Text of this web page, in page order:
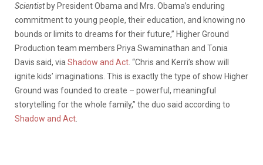
Scientistby President Obama and Mrs. Obama’s enduring
commitment to young people, their education, and knowing no
bounds or limits to dreams for their future,” Higher Ground
Production team members Priya Swaminathan and Tonia
Davis said, via Shadow and Act . “Chris and Kerri’s show will
ignite kids’ imaginations. This is exactly the type of show Higher
Ground was founded to create – powerful, meaningful
storytelling for the whole family,” the duo said according to
Shadow and Act